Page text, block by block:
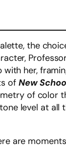
the
her,
of New
of color
level at all
are